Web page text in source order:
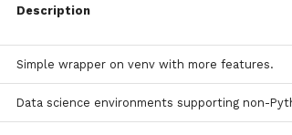
Description
Simple wrapper on venv with more features.
Data science environments supporting non-